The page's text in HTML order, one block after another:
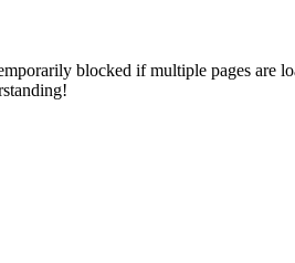
blocked if multiple pages are